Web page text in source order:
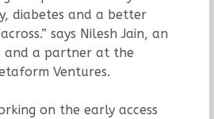
diabetes and a better
says Nilesh Jain, an
a partner at the
Ventures.
on the early access